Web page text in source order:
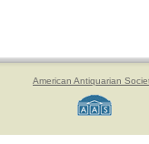
American Antiquarian